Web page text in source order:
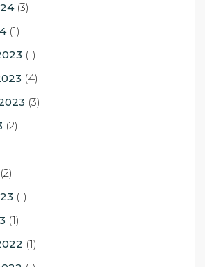
(3)
(1)
(1)
(4)
(3)
(2)
(2)
(1)
(1)
(1)